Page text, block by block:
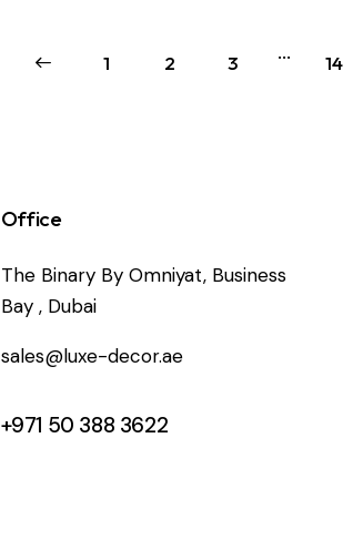
1 2 3 … 14
Office
The Binary By Omniyat, Business
Bay , Dubai
sales@luxe-decor.ae
+971 50 388 3622